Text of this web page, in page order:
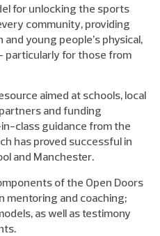
for unlocking the sports
community, providing
young people’s physical,
particularly for those from
aimed at schools, local
and funding
class guidance from the
has proved successful in
and Manchester.
of the Open Doors
mentoring and coaching;
as well as testimony